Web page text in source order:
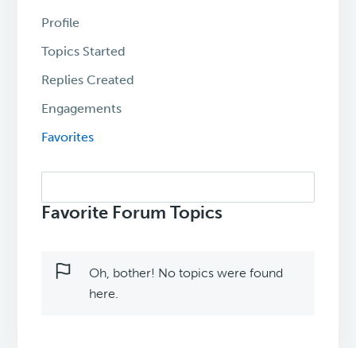
Profile
Topics Started
Replies Created
Engagements
Favorites
topics:
Favorite Forum Topics
Oh, bother! No topics were found
here.